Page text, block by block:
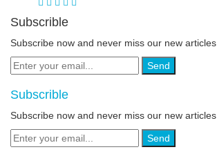
Subscrible
Subscribe now and never miss our new articles
Send
Subscrible
Subscribe now and never miss our new articles
Send